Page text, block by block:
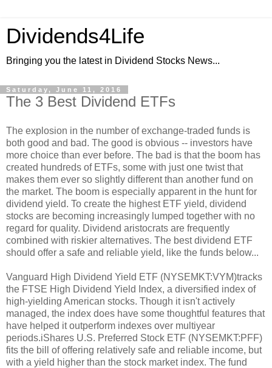
Dividends4Life
Bringing you the latest in Dividend Stocks News...
Saturday, June 11, 2016
The 3 Best Dividend ETFs
The explosion in the number of exchange-traded funds is
both good and bad. The good is obvious -- investors have
more choice than ever before. The bad is that the boom has
created hundreds of ETFs, some with just one twist that
makes them ever so slightly different than another fund on
the market. The boom is especially apparent in the hunt for
dividend yield. To create the highest ETF yield, dividend
stocks are becoming increasingly lumped together with no
regard for quality. Dividend aristocrats are frequently
combined with riskier alternatives. The best dividend ETF
should offer a safe and reliable yield, like the funds below...
Vanguard High Dividend Yield ETF (NYSEMKT:VYM)tracks
the FTSE High Dividend Yield Index, a diversified index of
high-yielding American stocks. Though it isn't actively
managed, the index does have some thoughtful features that
have helped it outperform indexes over multiyear
periods.iShares U.S. Preferred Stock ETF (NYSEMKT:PFF)
fits the bill of offering relatively safe and reliable income, but
with a yield higher than the stock market index. The fund